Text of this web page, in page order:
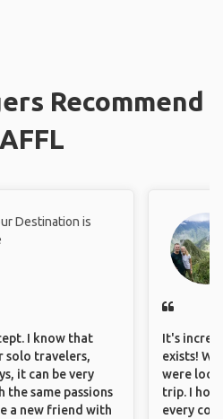
Recommend
Destination is
I know that
solo travelers,
it can be very
same passions
a new friend with
It's
exists!
were
trip. I
every